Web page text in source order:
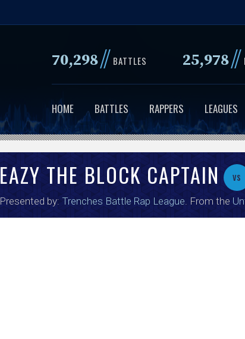
to
content
70,298// BATTLES 25,978//
HOME BATTLES RAPPERS LEAGUES
EAZY THE BLOCK CAPTAIN vs
Presented by: Trenches Battle Rap League . From the